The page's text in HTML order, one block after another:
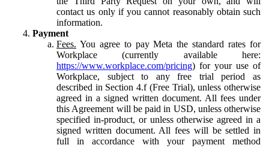
contact us only if you cannot reasonably obtain such
information.
Payment
Fees. You agree to pay Meta the standard rates for
Workplace (currently available here:
https://www.workplace.com/pricing) for your use of
Workplace, subject to any free trial period as
described in Section 4.f (Free Trial), unless otherwise
agreed in a signed written document. All fees under
this Agreement will be paid in USD, unless otherwise
specified in-product, or unless otherwise agreed in a
signed written document. All fees will be settled in
full in accordance with your payment method